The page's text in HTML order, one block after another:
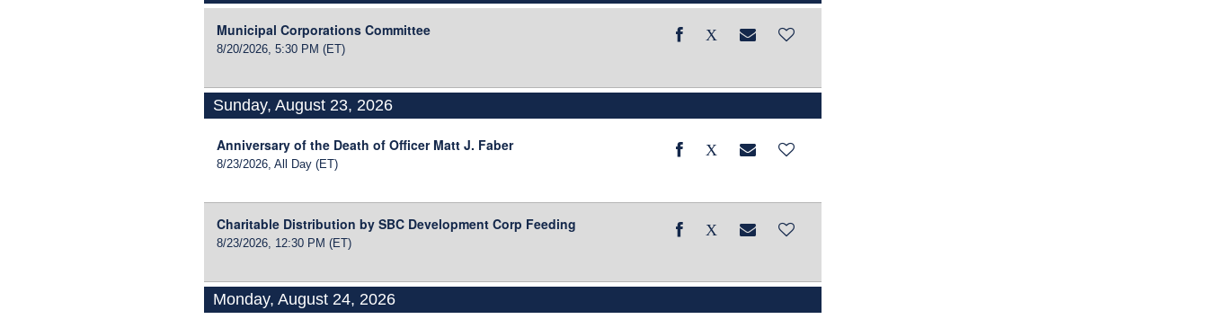
Municipal Corporations Committee
8/20/2026, 5:30 PM (ET)
Sunday, August 23, 2026
Anniversary of the Death of Officer Matt J. Faber
8/23/2026, All Day (ET)
Charitable Distribution by SBC Development Corp Feeding
8/23/2026, 12:30 PM (ET)
Monday, August 24, 2026